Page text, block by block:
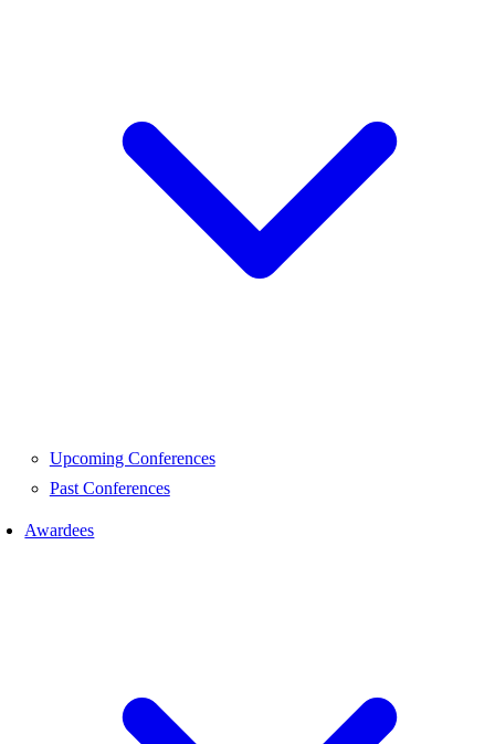
Upcoming Conferences
Past Conferences
Awardees